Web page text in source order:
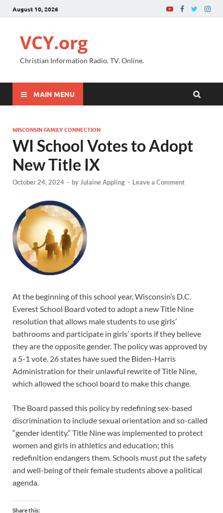
August 10, 2026
VCY.org
Christian Information Radio. TV. Online.
MAIN MENU
WISCONSIN FAMILY CONNECTION
WI School Votes to Adopt
New Title IX
October 24, 2024 - byJulaine Appling - Leave a Comment
At the beginning of this school year, Wisconsin’s D.C.
Everest School Board voted to adopt a new Title Nine
resolution that allows male students to use girls’
bathrooms and participate in girls’ sports if they believe
they are the opposite gender. The policy was approved by
a 5-1 vote. 26 states have sued the Biden-Harris
Administration for their unlawful rewrite of Title Nine,
which allowed the school board to make this change.
The Board passed this policy by redefining sex-based
discrimination to include sexual orientation and so-called
“gender identity.” Title Nine was implemented to protect
women and girls in athletics and education; this
redefinition endangers them. Schools must put the safety
and well-being of their female students above a political
agenda.
Share this: